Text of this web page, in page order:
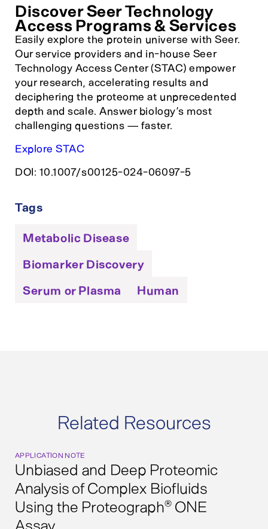
Discover Seer Technology
Access Programs & Services
Easily explore the protein universe with Seer.
Our service providers and in-house Seer
Technology Access Center (STAC) empower
your research, accelerating results and
deciphering the proteome at unprecedented
depth and scale. Answer biology’s most
challenging questions — faster.
Explore STAC
DOI: 10.1007/s00125-024-06097-5
Tags
Metabolic Disease
Biomarker Discovery
Serum or Plasma
Human
Related Resources
APPLICATION NOTE
Unbiased and Deep Proteomic
Analysis of Complex Biofluids
Using the Proteograph® ONE
Assay